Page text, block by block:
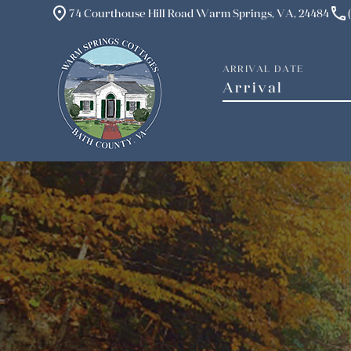
place 74 Courthouse Hill Road Warm Springs, VA, 24484phone
ARRIVAL DATE